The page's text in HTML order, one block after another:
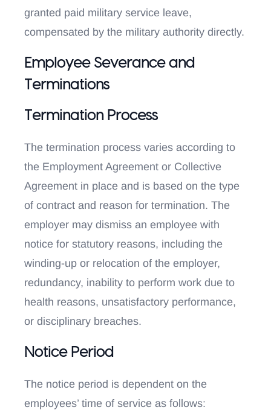
granted paid military service leave,
compensated by the military authority directly.
Employee Severance and
Terminations
Termination Process
The termination process varies according to
the Employment Agreement or Collective
Agreement in place and is based on the type
of contract and reason for termination. The
employer may dismiss an employee with
notice for statutory reasons, including the
winding-up or relocation of the employer,
redundancy, inability to perform work due to
health reasons, unsatisfactory performance,
or disciplinary breaches.
Notice Period
The notice period is dependent on the
employees’ time of service as follows: